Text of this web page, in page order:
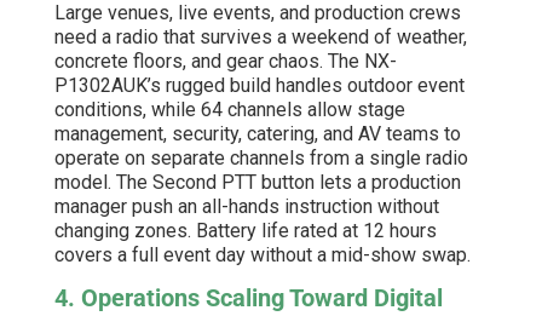
Large venues, live events, and production crews
need a radio that survives a weekend of weather,
concrete floors, and gear chaos. The NX-
P1302AUK’s rugged build handles outdoor event
conditions, while 64 channels allow stage
management, security, catering, and AV teams to
operate on separate channels from a single radio
model. The Second PTT button lets a production
manager push an all-hands instruction without
changing zones. Battery life rated at 12 hours
covers a full event day without a mid-show swap.
4. Operations Scaling Toward Digital